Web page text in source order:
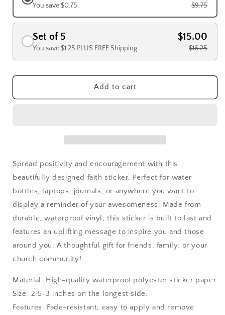
You save $0.75 $9.75
Set of 5
You save $1.25 PLUS FREE Shipping
$15.00
$16.25
Add to cart
Spread positivity and encouragement with this
beautifully designed faith sticker. Perfect for water
bottles, laptops, journals, or anywhere you want to
display a reminder of your awesomeness. Made from
durable, waterproof vinyl, this sticker is built to last and
features an uplifting message to inspire you and those
around you. A thoughtful gift for friends, family, or your
church community!
Material: High-quality waterproof polyester sticker paper
Size: 2.5-3 inches on the longest side.
Features: Fade-resistant, easy to apply and remove